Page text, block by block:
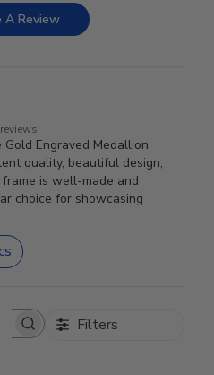
Review
Engraved Medallion
quality, beautiful design,
is well-made and
choice for showcasing
Filters